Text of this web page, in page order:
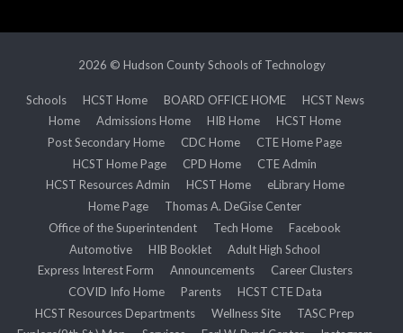
2026 © Hudson County Schools of Technology
Schools HCST Home BOARD OFFICE HOME
HCST News
Home
Admissions Home HIB Home
HCST Home
Post Secondary Home
CDC Home
CTE Home Page
HCST Home Page
CPD Home
CTE Admin
HCST Resources Admin
HCST Home
eLibrary Home
Home Page
Thomas A. DeGise Center
Office of the Superintendent
Tech Home
Facebook
Automotive
HIB Booklet
Adult High School
Express Interest Form
Announcements
Career Clusters
COVID Info Home
Parents
HCST CTE Data
HCST Resources Departments
Wellness Site
TASC Prep